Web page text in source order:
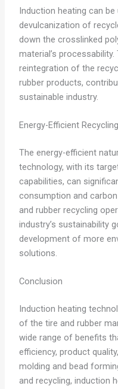
Induction heating can
devulcanization of
down the crosslinked
material’s
reintegration of the
rubber products,
sustainable industry.
Energy-Efficient
The energy-efficient
technology, with its
capabilities, can
consumption and
and rubber recycling
industry’s sustainability
development of more
solutions.
Conclusion
Induction heating
of the tire and rubber
wide range of benefits
efficiency, product
molding and bead
and recycling, induction